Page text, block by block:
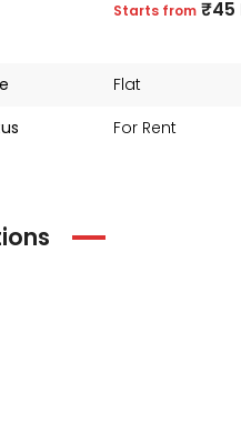
Starts from ₹45
Flat
For Rent